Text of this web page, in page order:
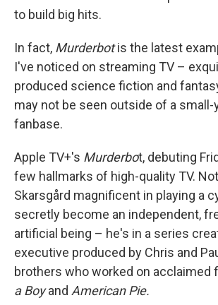
to build big hits.
In fact, Murderbotis the latest
I've noticed on streaming TV –
produced science fiction and
may not be seen outside of a
fanbase.
Apple TV+'s Murderbot, debuting
few hallmarks of high-quality TV.
Skarsgård magnificent in playing a
secretly become an independent,
artificial being – he's in a series
executive produced by Chris and
brothers who worked on acclaimed
a Boyand American Pie.